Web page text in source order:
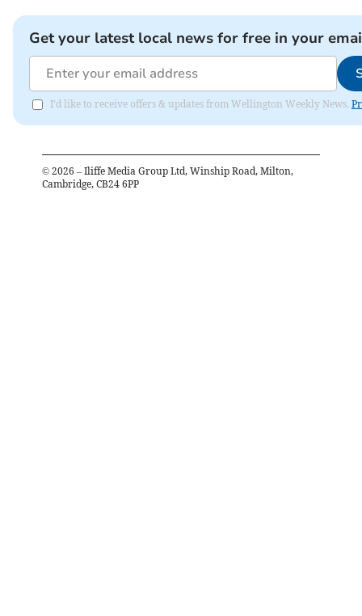
Get your latest local news for free in your
I'd like to receive offers & updates from Wellington Weekly News.
© 2026 – Iliffe Media Group Ltd, Winship Road, Milton,
Cambridge, CB24 6PP